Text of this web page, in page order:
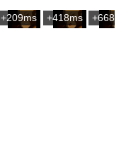
+209ms +418ms